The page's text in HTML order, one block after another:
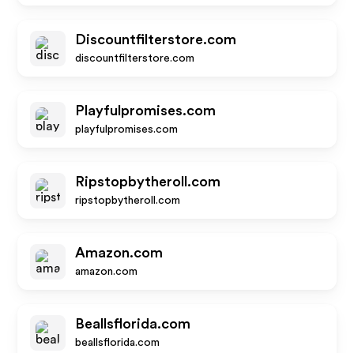
Discountfilterstore.com
discountfilterstore.com
Playfulpromises.com
playfulpromises.com
Ripstopbytheroll.com
ripstopbytheroll.com
Amazon.com
amazon.com
Beallsflorida.com
beallsflorida.com